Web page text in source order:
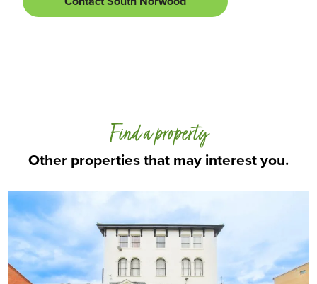
Other properties that may interest you.
Find a property